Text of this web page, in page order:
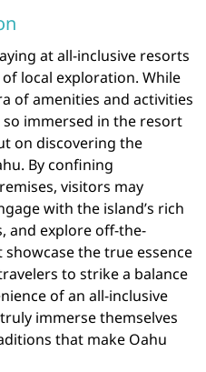
at all-inclusive resorts
local exploration. While
of amenities and activities
immersed in the resort
on discovering the
By confining
visitors may
with the island’s rich
and explore off-the-
the true essence
to strike a balance
of an all-inclusive
immerse themselves
that make Oahu